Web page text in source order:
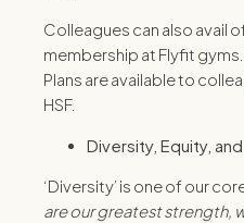
Colleagues can also avail
membership at Flyfit
Plans are available to
HSF.
Diversity, Equity, and
‘Diversity’ is one of our
are our greatest strength,